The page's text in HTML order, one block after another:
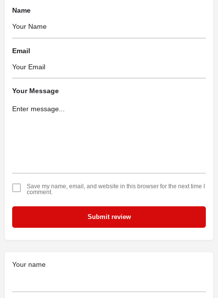
Name
Email
Your Message
Save my name, email, and website in this browser for the next time I
comment.
Submit review
Your name